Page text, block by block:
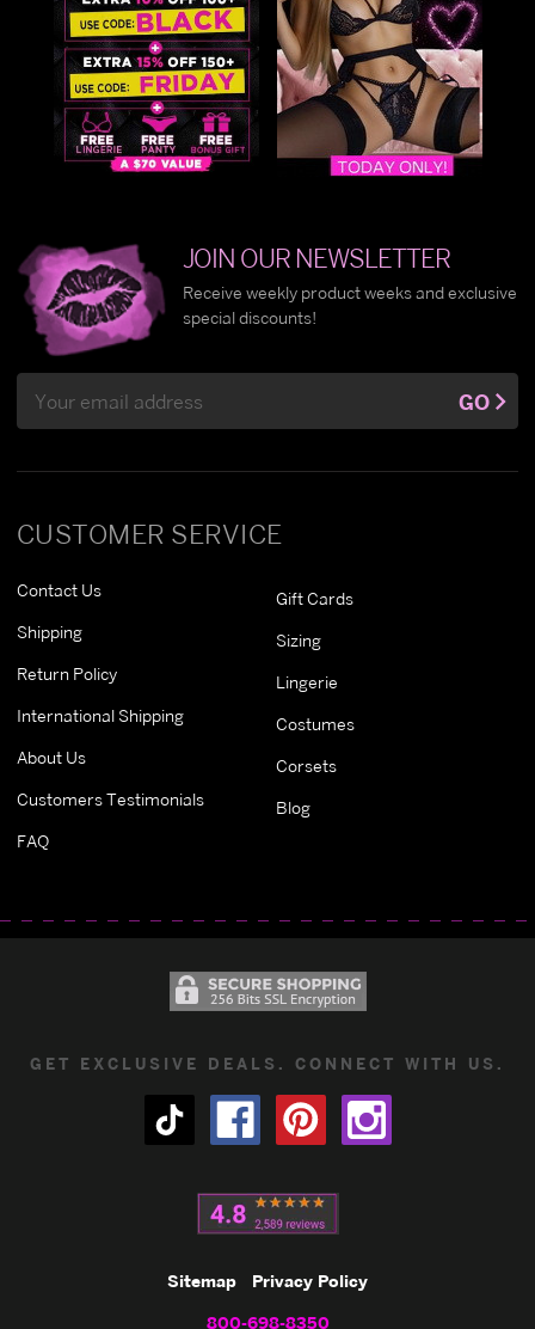
CUSTOMER SERVICE
Contact Us
Shipping
Return Policy
International Shipping
About Us
Customers Testimonials
FAQ
Gift Cards
Sizing
Lingerie
Costumes
Corsets
Blog
JOIN OUR NEWSLETTER
Receive weekly product weeks and exclusive
special discounts!
Address
GO
GET EXCLUSIVE DEALS. CONNECT WITH US.
Sitemap Privacy Policy
800-698-8350